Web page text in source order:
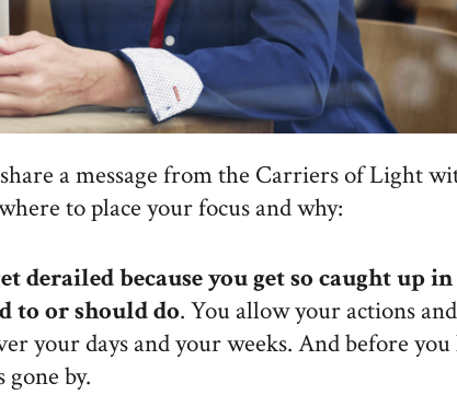
a message from the Carriers of Light
to place your focus and why:
derailed because you get so caught up
to or should do. You allow your actions
your days and your weeks. And before
gone by.